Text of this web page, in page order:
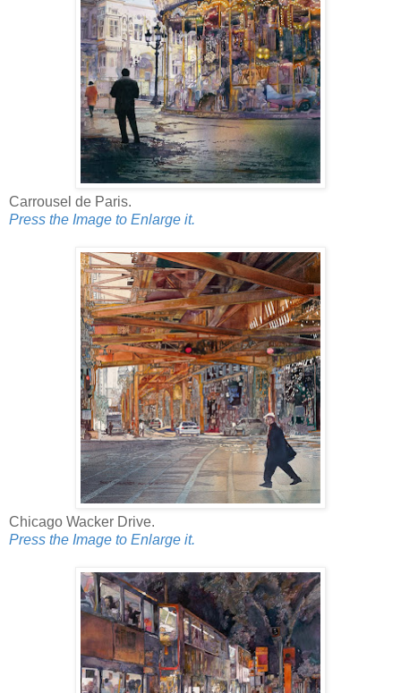
Carrousel de Paris.
Press the Image to Enlarge it.
Chicago Wacker Drive.
Press the Image to Enlarge it.